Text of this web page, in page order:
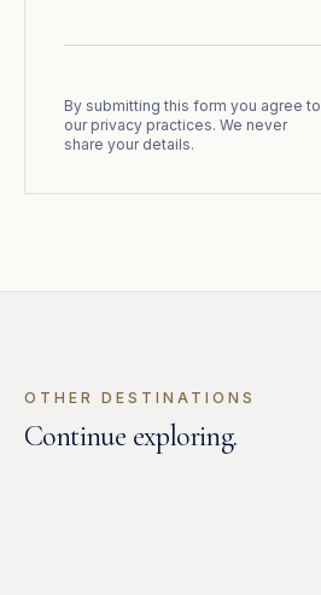
By submitting this form you agree to
our privacy practices. We never
share your details.
OTHER DESTINATIONS
Continue exploring.
GREECE